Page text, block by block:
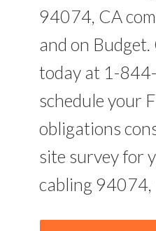
94074, CA
and on Budget.
today at 1-
schedule your
obligations
site survey for
cabling 94074,